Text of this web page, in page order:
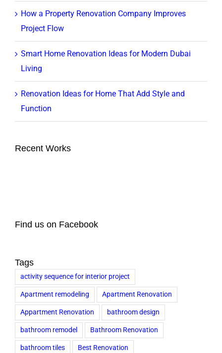
How a Property Renovation Company Improves
Project Flow
Smart Home Renovation Ideas for Modern Dubai
Living
Renovation Ideas for Home That Add Style and
Function
Recent Works
Find us on Facebook
Tags
activity sequence for interior project
Apartment remodeling Apartment Renovation
Appartment Renovation bathroom design
bathroom remodel Bathroom Renovation
bathroom tiles Best Renovation